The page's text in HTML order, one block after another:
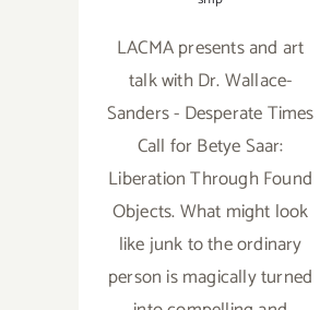
LACMA presents and art
talk with Dr. Wallace-
Sanders - Desperate Times
Call for Betye Saar:
Liberation Through Found
Objects. What might look
like junk to the ordinary
person is magically turned